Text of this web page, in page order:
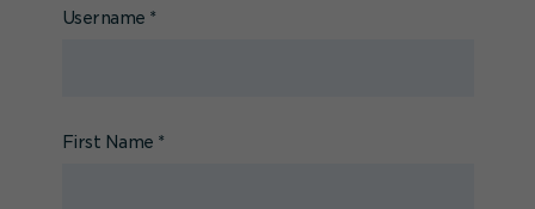
Username *
First Name *